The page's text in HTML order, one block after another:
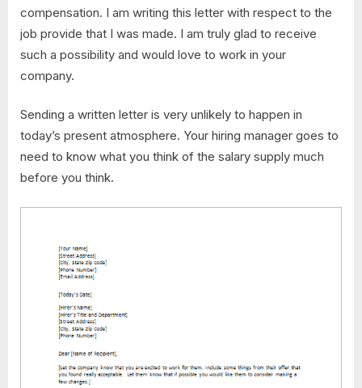
compensation. I am writing this letter with respect to the
job provide that I was made. I am truly glad to receive
such a possibility and would love to work in your
company.
Sending a written letter is very unlikely to happen in
today’s present atmosphere. Your hiring manager goes to
need to know what you think of the salary supply much
before you think.